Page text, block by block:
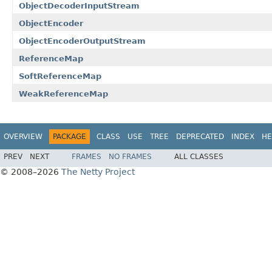
ObjectDecoderInputStream
ObjectEncoder
ObjectEncoderOutputStream
ReferenceMap
SoftReferenceMap
WeakReferenceMap
OVERVIEW PACKAGE CLASS USE TREE DEPRECATED INDEX
PREV NEXT FRAMES NO FRAMES ALL CLASSES
© 2008–2026 The Netty Project